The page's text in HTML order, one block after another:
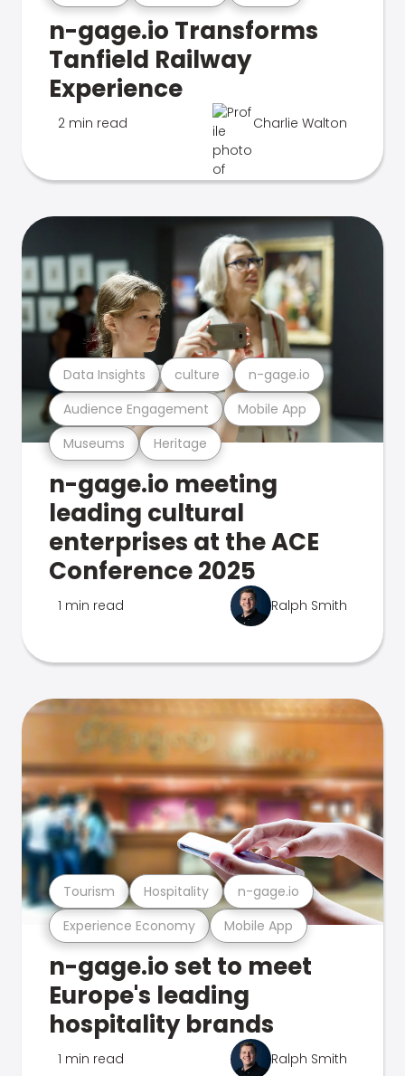
n-gage.io Transforms
Tanfield Railway
Experience
2 min read Charlie Walton
Museums Heritage
Audience Engagement Mobile App
Data Insights culture n-gage.io
n-gage.io meeting
leading cultural
enterprises at the ACE
Conference 2025
1 min read Ralph Smith
Experience Economy Mobile App
Tourism Hospitality n-gage.io
n-gage.io set to meet
Europe's leading
hospitality brands
1 min read Ralph Smith